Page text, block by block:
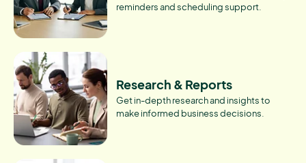
reminders and scheduling support.
Research & Reports
Get in-depth research and insights to
make informed business decisions.